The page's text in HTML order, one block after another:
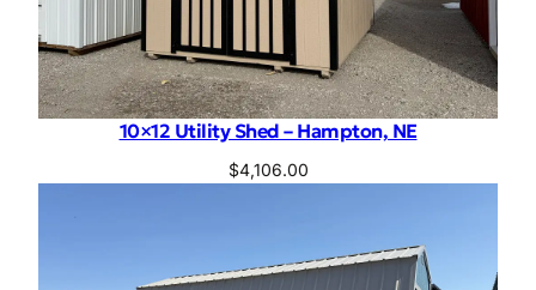
10×12 Utility Shed – Hampton, NE
$4,106.00